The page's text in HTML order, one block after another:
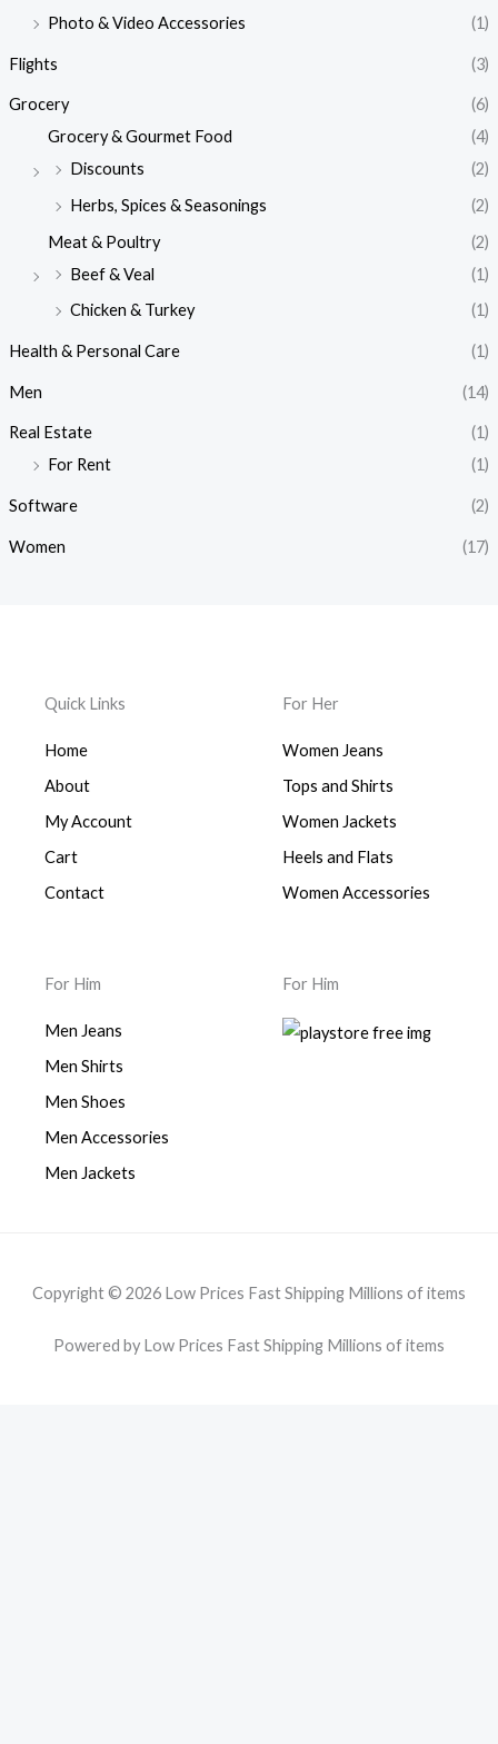
Photo & Video Accessories
(1)
Flights (3)
Grocery
(6)
Grocery & Gourmet Food
(4)
Discounts
(2)
Herbs, Spices & Seasonings
(2)
Meat & Poultry
(2)
Beef & Veal
(1)
Chicken & Turkey
(1)
Health & Personal Care (1)
Men (14)
Real Estate
(1)
For Rent
(1)
Software (2)
Women (17)
Quick Links
Home
About
My Account
Cart
Contact
For Her
Women Jeans
Tops and Shirts
Women Jackets
Heels and Flats
Women Accessories
For Him
Men Jeans
Men Shirts
Men Shoes
Men Accessories
Men Jackets
For Him
Copyright © 2026 Low Prices Fast Shipping Millions of items
Powered by Low Prices Fast Shipping Millions of items